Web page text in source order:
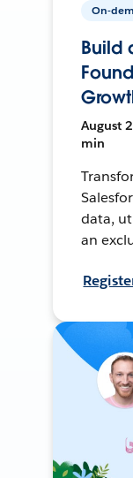
On-
Build
August
min
data,
an